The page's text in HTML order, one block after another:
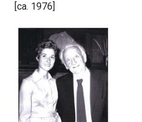
[ca. 1976]